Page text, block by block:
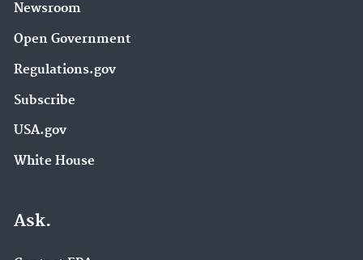
Newsroom
Open Government
Regulations.gov
Subscribe
USA.gov
White House
Ask.